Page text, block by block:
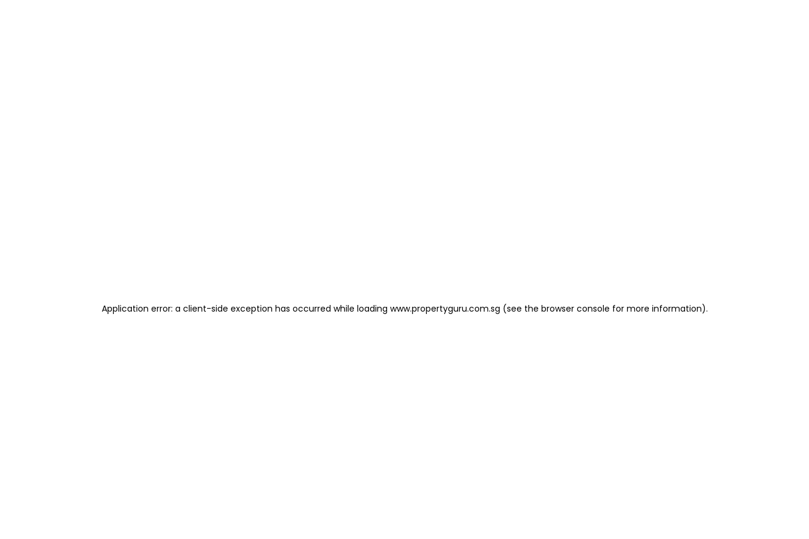
Application error: a client-side exception has occurred while loading www.propertyguru.com.sg (see the browser console for more information).